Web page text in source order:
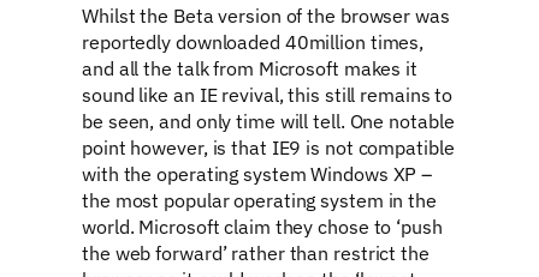
Whilst the Beta version of the browser was
reportedly downloaded 40million times,
and all the talk from Microsoft makes it
sound like an IE revival, this still remains to
be seen, and only time will tell. One notable
point however, is that IE9 is not compatible
with the operating system Windows XP –
the most popular operating system in the
world. Microsoft claim they chose to ‘push
the web forward’ rather than restrict the